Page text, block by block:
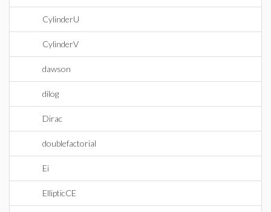
CylinderU
CylinderV
dawson
dilog
Dirac
doublefactorial
Ei
EllipticCE